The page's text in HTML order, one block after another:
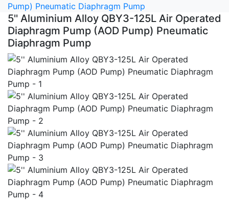
Pump) Pneumatic Diaphragm Pump
5'' Aluminium Alloy QBY3-125L Air Operated
Diaphragm Pump (AOD Pump) Pneumatic
Diaphragm Pump